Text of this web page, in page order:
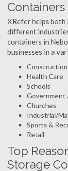
XRefer helps both
different
containers in
businesses in a
Construction
Health Care
Schools
Government
Churches
Industrial/
Sports &
Retail
Top
Storage